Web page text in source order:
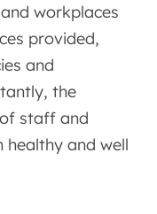
workplaces
provided,
and
the
staff and
and well